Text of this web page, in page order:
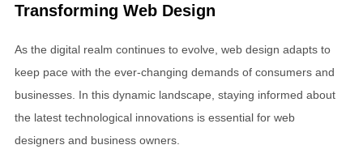
Transforming Web Design
As the digital realm continues to evolve, web design adapts to
keep pace with the ever-changing demands of consumers and
businesses. In this dynamic landscape, staying informed about
the latest technological innovations is essential for web
designers and business owners.